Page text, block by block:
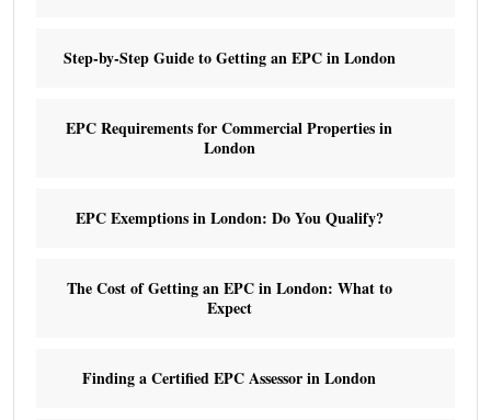
Step-by-Step Guide to Getting an EPC in London
EPC Requirements for Commercial Properties in
London
EPC Exemptions in London: Do You Qualify?
The Cost of Getting an EPC in London: What to
Expect
Finding a Certified EPC Assessor in London